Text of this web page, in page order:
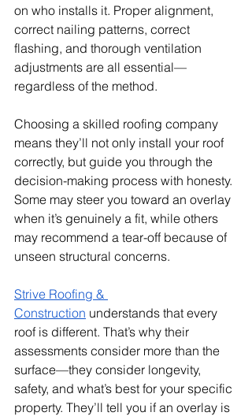
on who installs it. Proper alignment,
correct nailing patterns, correct
flashing, and thorough ventilation
adjustments are all essential—
regardless of the method.
Choosing a skilled roofing company
means they’ll not only install your roof
correctly, but guide you through the
decision-making process with honesty.
Some may steer you toward an overlay
when it’s genuinely a fit, while others
may recommend a tear-off because of
unseen structural concerns.
Strive Roofing &
Construction understands that every
roof is different. That’s why their
assessments consider more than the
surface—they consider longevity,
safety, and what’s best for your specific
property. They’ll tell you if an overlay is